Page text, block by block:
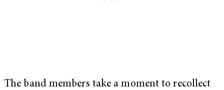
The band members take a moment to recollect